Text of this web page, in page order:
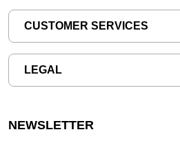
CUSTOMER SERVICES
LEGAL
NEWSLETTER